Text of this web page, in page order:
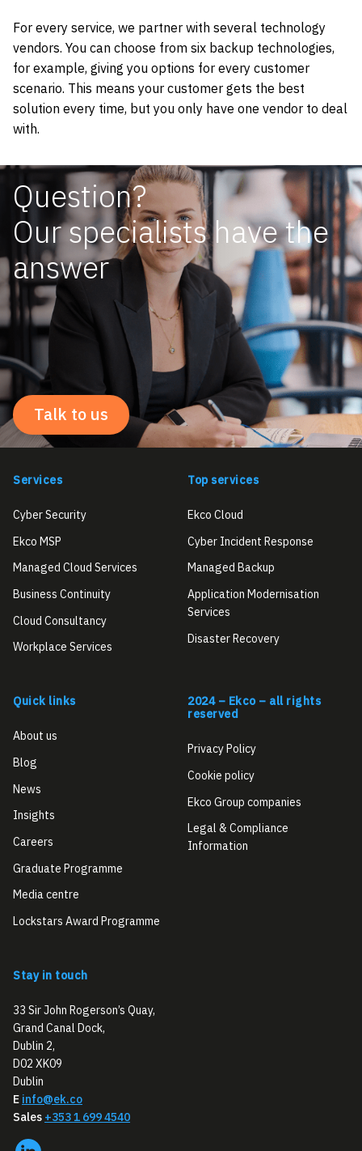
For every service, we partner with several technology
vendors. You can choose from six backup technologies,
for example, giving you options for every customer
scenario. This means your customer gets the best
solution every time, but you only have one vendor to deal
with.
Question?
Our specialists have the
answer
Talk to us
Services
Cyber Security
Ekco MSP
Managed Cloud Services
Business Continuity
Cloud Consultancy
Workplace Services
Top services
Ekco Cloud
Cyber Incident Response
Managed Backup
Application Modernisation
Services
Disaster Recovery
Quick links
About us
Blog
News
Insights
Careers
Graduate Programme
Media centre
Lockstars Award Programme
2024 – Ekco – all rights
reserved
Privacy Policy
Cookie policy
Ekco Group companies
Legal & Compliance
Information
Stay in touch
33 Sir John Rogerson’s Quay,
Grand Canal Dock,
Dublin 2,
D02 XK09
Dublin
E info@ek.co
Sales +353 1 699 4540